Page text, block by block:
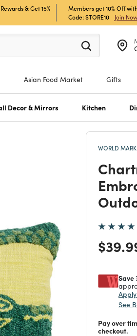
& Get 15%
Members get 10% Off
Code: STORE10
Join Now
see search suggestions.
Asian Food Market Gifts
Decor & Mirrors Kitchen
WORLD
Price
Save
See
Pay over
checkout.